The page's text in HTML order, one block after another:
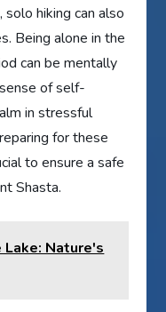
hiking can also
Being alone in the
can be mentally
of self-
in stressful
for these
to ensure a safe
Shasta.
Nature's